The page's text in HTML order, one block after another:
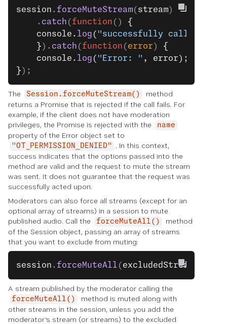
session .forceMuteStream( stream)
    .
catch (function () {
    console.
log ( "successfully called."
    }
). catch (function ( error ) {
    console.
log ( "Error: " , error);
} );
The Session.forceMuteStream()
method
returns a Promise that is rejected if the call fails. For
example, if the client does not have moderation
privileges, the Promise is rejected with the
name
property of the Error object set to
"OT_PERMISSION_DENIED"
. In this context,
success indicates that the options passed into the
method are valid and the request to mute the stream
was sent. It does not guarantee that the request was
successfully acted upon.
Moderators can also force all streams (except for an
optional array of streams) in a session to mute
published audio. Call the
forceMuteAll()
method
of the Session object, passing an array of streams
that you want to exclude from muting:
session .forceMuteAll ( excludedStreams
A stream published by the moderator calling the
forceMuteAll()
method is muted along with
other streams in the session, unless you add the
moderator's stream (or streams) to the excluded